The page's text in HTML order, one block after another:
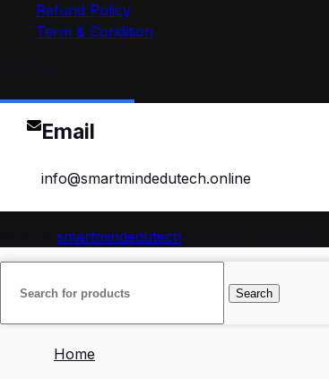
Refund Policy
Term & Condition
Email
info@smartmindedutech.online
smartmindedutech
Search
Home